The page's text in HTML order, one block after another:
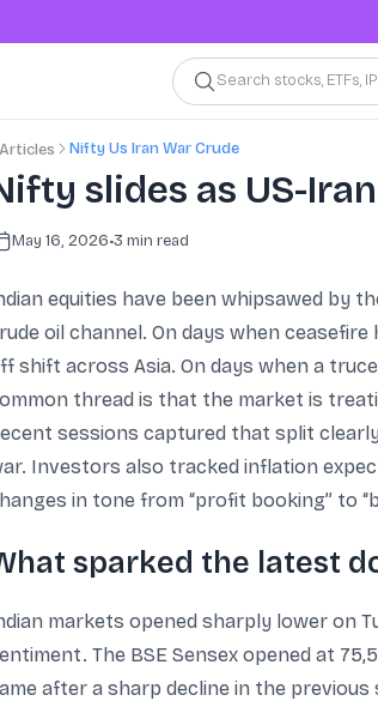
Search stocks, ETFs,
Nifty Us Iran War Crude
slides as US-
May 16, 2026•3 min read
equities have been whipsawed by
oil channel. On days when
shift across Asia. On days when a
thread is that the market is
sessions captured that split
Investors also tracked inflation
in tone from “profit booking” to
sparked the latest
markets opened sharply lower on
The BSE Sensex opened at
after a sharp decline in the previous